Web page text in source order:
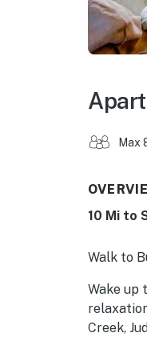
Max
10 Mi to
Walk to
Wake up
Creek,